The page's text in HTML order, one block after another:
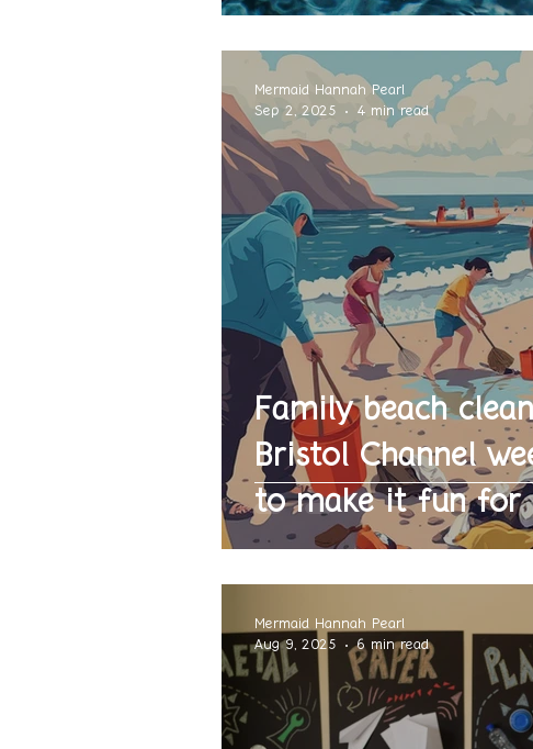
Family beach
Bristol Channel
to make it fun for
parents
Mermaid Hannah Pearl
Sep 2, 2025
4 min read
Mermaid Hannah Pearl
Aug 9, 2025
6 min read